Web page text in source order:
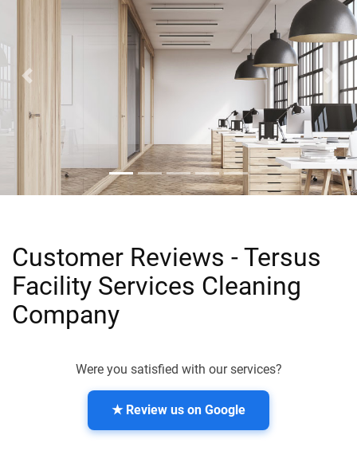
Next
Customer Reviews - Tersus
Facility Services Cleaning
Company
Were you satisfied with our services?
★ Review us on Google